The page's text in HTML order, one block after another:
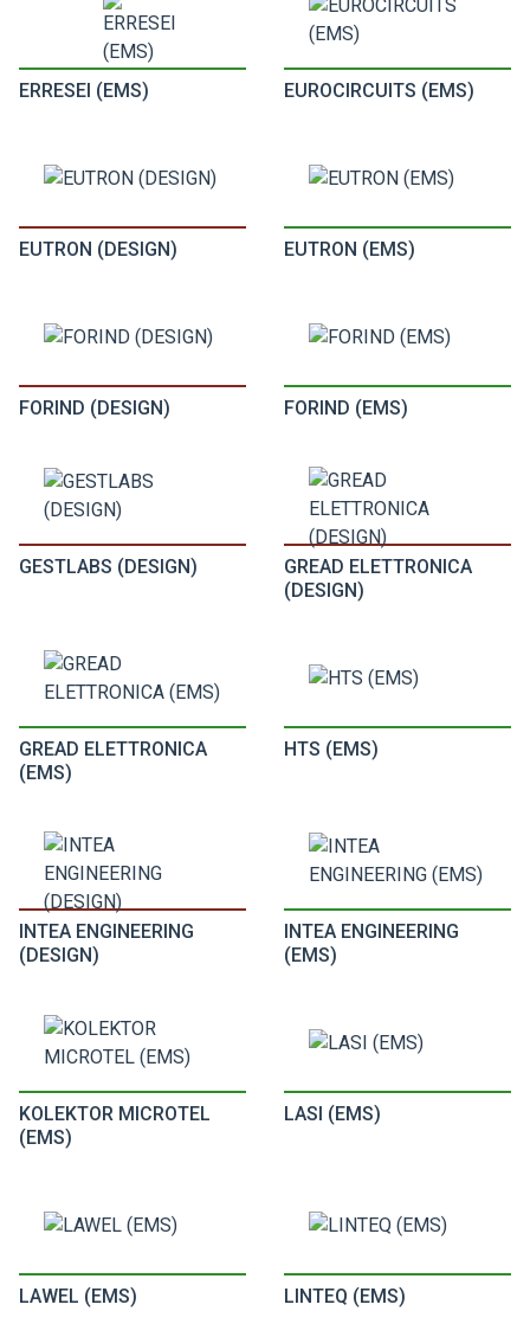
ERRESEI (EMS) EUROCIRCUITS (EMS)
EUTRON (DESIGN) EUTRON (EMS)
FORIND (DESIGN) FORIND (EMS)
GESTLABS (DESIGN)
GREAD ELETTRONICA
(DESIGN)
GREAD ELETTRONICA
(EMS)
HTS (EMS)
INTEA ENGINEERING
(DESIGN)
INTEA ENGINEERING
(EMS)
KOLEKTOR MICROTEL
(EMS)
LASI (EMS)
LAWEL (EMS) LINTEQ (EMS)